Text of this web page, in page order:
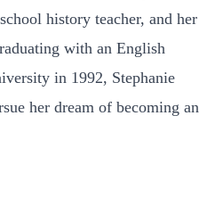
history teacher, and her
with an English
in 1992, Stephanie
her dream of becoming an